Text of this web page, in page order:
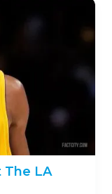
The LA